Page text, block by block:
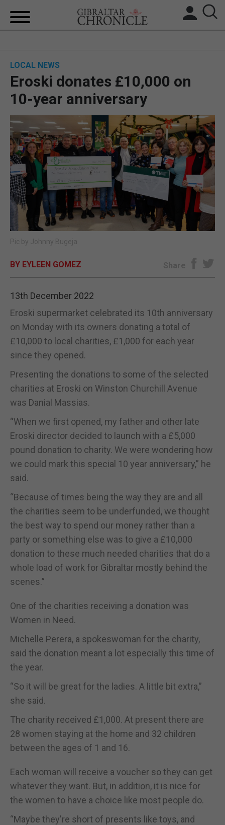
UK/SPAIN NEWS
FEATURES
SPORTS
OPINION & ANALYSIS
SUBSCRIBE
LOCAL NEWS
Eroski donates £10,000 on
10-year anniversary
Pic by Johnny Bugeja
BY EYLEEN GOMEZ Share
13th December 2022
Eroski supermarket celebrated its 10th anniversary
on Monday with its owners donating a total of
£10,000 to local charities, £1,000 for each year
since they opened.
Presenting the donations to some of the selected
charities at Eroski on Winston Churchill Avenue
was Danial Massias.
“When we first opened, my father and other late
Eroski director decided to launch with a £5,000
pound donation to charity. We were wondering how
we could mark this special 10 year anniversary,” he
said.
“Because of times being the way they are and all
the charities seem to be underfunded, we thought
the best way to spend our money rather than a
party or something else was to give a £10,000
donation to these much needed charities that do a
whole load of work for Gibraltar mostly behind the
scenes.”
One of the charities receiving a donation was
Women in Need.
Michelle Perera, a spokeswoman for the charity,
said the donation meant a lot especially this time of
the year.
“So it will be great for the ladies. A little bit extra,”
she said.
The charity received £1,000. At present there are
28 women staying at the home and 32 children
between the ages of 1 and 16.
Each woman will receive a voucher so they can get
whatever they want. But, in addition, it is nice for
the women to have a choice like most people do.
“Maybe they're short of presents like toys, and